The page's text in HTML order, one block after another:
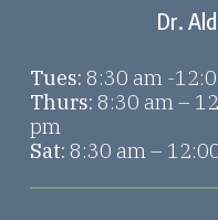
Dr.
Tues: 8:30 am -
Thurs: 8:30 am –
pm
Sat: 8:30 am –